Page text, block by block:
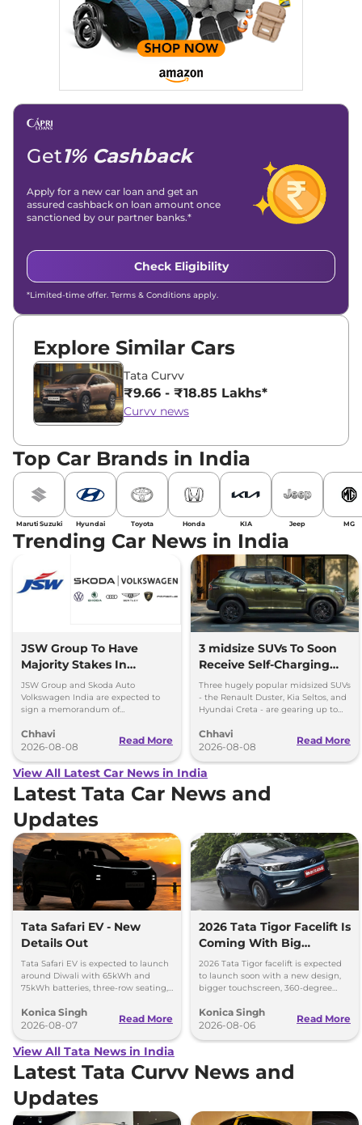
Get1% Cashback
Apply for a new car loan and get an
assured cashback on loan amount once
sanctioned by our partner banks.*
Check Eligibility
*Limited-time offer. Terms & Conditions apply.
Explore Similar Cars
Tata Curvv
₹9.66 - ₹18.85 Lakhs*
Curvv news
Top Car Brands in India
Maruti Suzuki Hyundai Toyota Honda KIA Jeep MG
Trending Car News in India
JSW Group To Have
Majority Stakes In
Proposed JV With
Volkswagen-Skoda India
JSW Group and Skoda Auto
Volkswagen India are expected to
sign a memorandum of
couple of months.
Chhavi
2026-08-08
Read More
3 midsize SUVs To Soon
Receive Self-Charging
Strong Hybrid Engine
Three hugely popular midsized SUVs
- the Renault Duster, Kia Seltos, and
Hyundai Creta - are gearing up to
hybrid powertrains.
Chhavi
2026-08-08
Read More
View All Latest Car News in India
Latest Tata Car News and
Updates
Tata Safari EV - New
Details Out
Tata Safari EV is expected to launch
around Diwali with 65kWh and
75kWh batteries, three-row seating,
range.
Konica Singh
2026-08-07
Read More
2026 Tata Tigor Facelift Is
Coming With Big
Upgrades
2026 Tata Tigor facelift is expected
to launch soon with a new design,
bigger touchscreen, 360-degree
features.
Konica Singh
2026-08-06
Read More
View All Tata News in India
Latest Tata Curvv News and
Updates